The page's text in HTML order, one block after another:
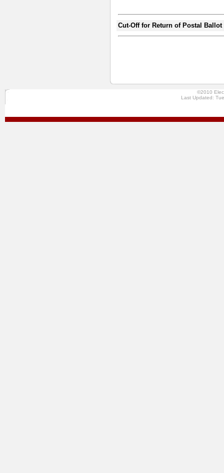
Cut-Off for Return of Postal Ballot
©2010
Last Updated: